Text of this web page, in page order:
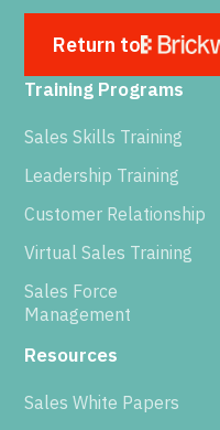
Return to
Training Programs
Sales Skills Training
Leadership Training
Customer Relationship
Virtual Sales Training
Sales Force
Management
Resources
Sales White Papers